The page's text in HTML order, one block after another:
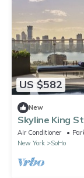
US $582
New
Skyline King
Rooftop Pool,
Air Conditioner
New York
SoHo